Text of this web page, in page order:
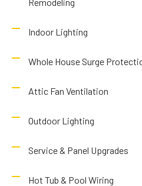
Indoor Lighting
Whole House Surge
Attic Fan Ventilation
Outdoor Lighting
Service & Panel Upgrades
Hot Tub & Pool Wiring